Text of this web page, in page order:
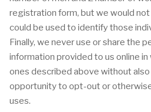
registration form, but we would
could be used to identify those
Finally, we never use or share the
information provided to us online
ones described above without
opportunity to opt-out or
uses.